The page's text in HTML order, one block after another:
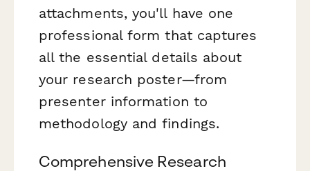
attachments, you'll have one
professional form that captures
all the essential details about
your research poster—from
presenter information to
methodology and findings.
Comprehensive Research